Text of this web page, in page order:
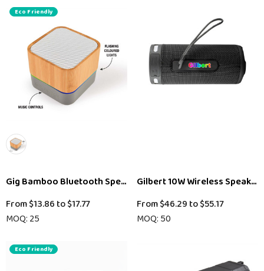
Eco Friendly
Gig Bamboo Bluetooth Speaker
From$13.86 to$17.77
MOQ: 25
Gilbert 10W Wireless Speaker
From$46.29 to$55.17
MOQ: 50
Eco Friendly